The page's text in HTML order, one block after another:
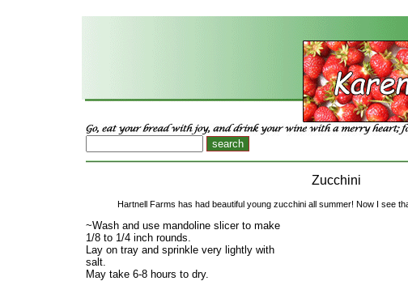
Zucchini
Hartnell Farms has had beautiful young zucchini all summer! Now I see
~Wash and use mandoline slicer to make
1/8 to 1/4 inch rounds.
Lay on tray and sprinkle very lightly with
salt.
May take 6-8 hours to dry.